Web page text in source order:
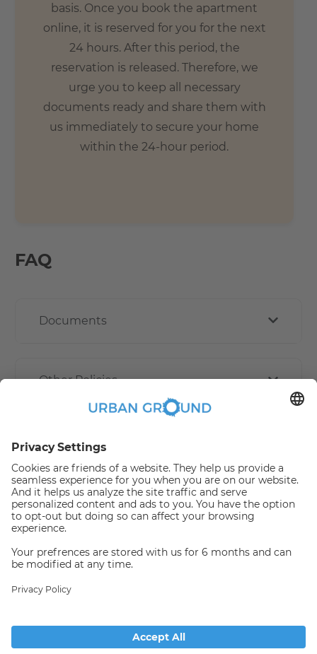
basis. Once you book the apartment
online, it is reserved for you for the next
24 hours. After this period, the
reservation is released. Therefore, we
urge you to keep all necessary
documents ready and share them with
us immediately to secure your home
within the 24-hour period.
FAQ
Documents
Other Policies
How book online works?
Refund Policy
longer available